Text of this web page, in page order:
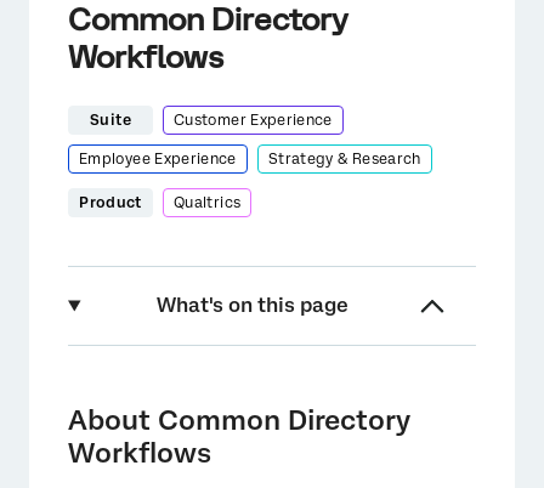
Common Directory
Workflows
Suite Customer Experience
Employee Experience Strategy & Research
Product Qualtrics
What's on this page
Workflows for XM Directory
Workflow Schedules
About Common Directory
Workflows